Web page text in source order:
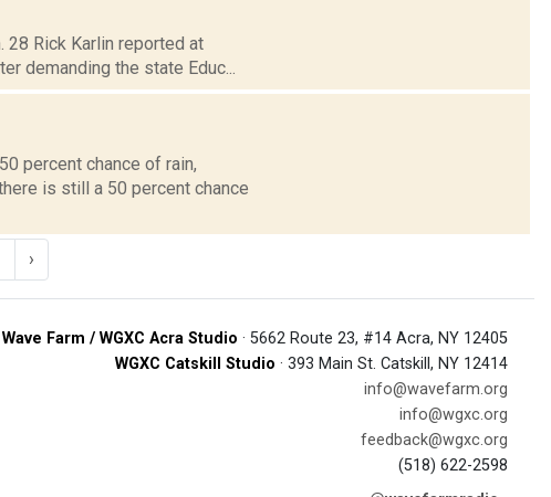
28 Rick Karlin reported at
demanding the state Educ...
percent chance of rain,
is still a 50 percent chance
›
Wave Farm / WGXC Acra Studio · 5662 Route 23, #14 Acra, NY 12405
WGXC Catskill Studio · 393 Main St. Catskill, NY 12414
info@wavefarm.org
info@wgxc.org
feedback@wgxc.org
(518) 622-2598